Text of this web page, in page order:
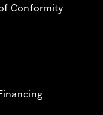
Conformity